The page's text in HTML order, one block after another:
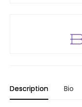
Description Bio